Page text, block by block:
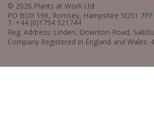
© 2026 Plants at Work Ltd
PO BOX 196, Romsey, Hampshire SO51 7PF
T: +44 (0)1794 521744
Reg. Address: Linden, Downton Road,
Company Registered in England and Wales: